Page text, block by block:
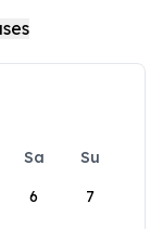
Sa
Su
6 7